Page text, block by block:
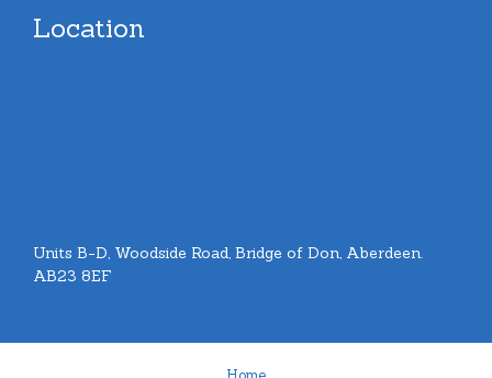
Location
Units B-D, Woodside Road, Bridge of Don, Aberdeen.
AB23 8EF